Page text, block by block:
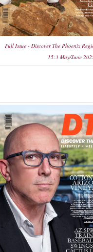
Full Issue - Discover The Phoenix
15:3 May/June